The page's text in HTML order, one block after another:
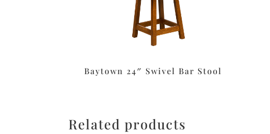
Baytown 24″ Swivel Bar Stool
Related products